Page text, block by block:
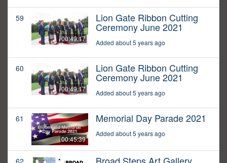
59
00:49:17
Lion Gate Ribbon Cutting
Ceremony June 2021
Added about 5 years ago
60
00:49:17
Lion Gate Ribbon Cutting
Ceremony June 2021
Added about 5 years ago
61
00:45:39
Memorial Day Parade 2021
Added about 5 years ago